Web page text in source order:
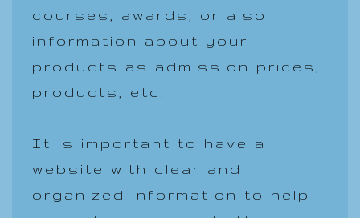
courses, awards, or also
information about your
products as admission prices,
products, etc.
It is important to have a
website with clear and
organized information to help